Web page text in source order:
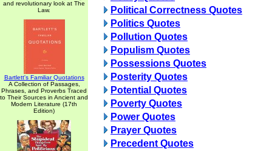
and revolutionary look at The
Law.
Bartlett's Familiar Quotations
A Collection of Passages,
Phrases, and Proverbs Traced
to Their Sources in Ancient and
Modern Literature (17th
Edition)
Political Correctness Quotes
Politics Quotes
Pollution Quotes
Populism Quotes
Possessions Quotes
Posterity Quotes
Potential Quotes
Poverty Quotes
Power Quotes
Prayer Quotes
Precedent Quotes